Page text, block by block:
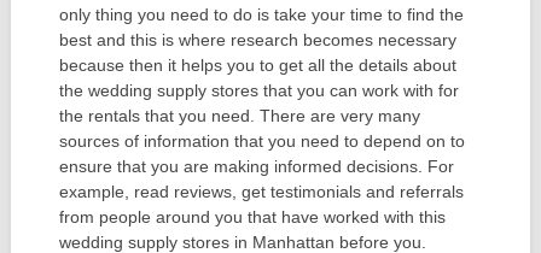
only thing you need to do is take your time to find the
best and this is where research becomes necessary
because then it helps you to get all the details about
the wedding supply stores that you can work with for
the rentals that you need. There are very many
sources of information that you need to depend on to
ensure that you are making informed decisions. For
example, read reviews, get testimonials and referrals
from people around you that have worked with this
wedding supply stores in Manhattan before you.